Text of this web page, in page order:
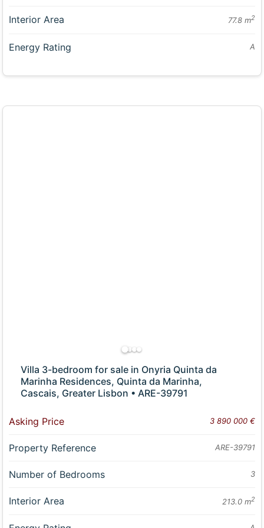
Interior Area 77.8 m2
Energy Rating A
Villa 3-bedroom for sale in Onyria Quinta da
Marinha Residences, Quinta da Marinha,
Cascais, Greater Lisbon • ARE-39791
Asking Price 3 890 000 €
Property Reference ARE-39791
Number of Bedrooms 3
Interior Area 213.0 m2